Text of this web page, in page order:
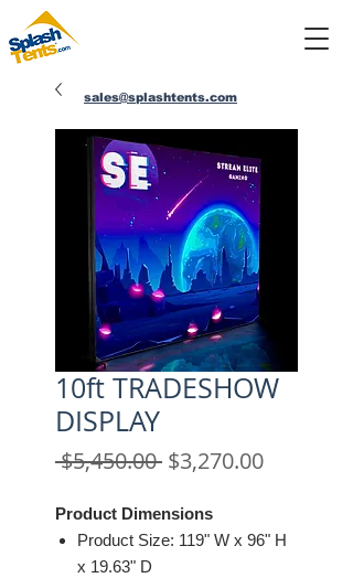
sales@splashtents.com
214-432-4025
10ft TRADESHOW
DISPLAY
$5,450.00 Regular
$3,270.00Sale
Product Dimensions
Product Size: 119" W x 96" H
x 19.63" D